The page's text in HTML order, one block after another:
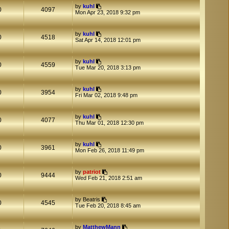
4097 bykuhl
Mon Apr 23, 2018 9:32 pm
4518 bykuhl
Sat Apr 14, 2018 12:01 pm
4559 bykuhl
Tue Mar 20, 2018 3:13 pm
3954 bykuhl
Fri Mar 02, 2018 9:48 pm
4077 bykuhl
Thu Mar 01, 2018 12:30 pm
3961 bykuhl
Mon Feb 26, 2018 11:49 pm
9444 bypatriot
Wed Feb 21, 2018 2:51 am
4545 byBeatris
Tue Feb 20, 2018 8:45 am
byMatthewMann